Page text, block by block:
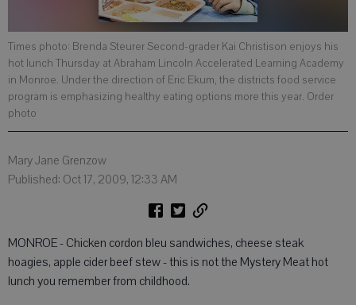
Times photo: Brenda Steurer Second-grader Kai Christison enjoys his
hot lunch Thursday at Abraham Lincoln Accelerated Learning Academy
in Monroe. Under the direction of Eric Ekum, the districts food service
program is emphasizing healthy eating options more this year. Order
photo
Mary Jane Grenzow
Published: Oct 17, 2009, 12:33 AM
MONROE - Chicken cordon bleu sandwiches, cheese steak
hoagies, apple cider beef stew - this is not the Mystery Meat hot
lunch you remember from childhood.